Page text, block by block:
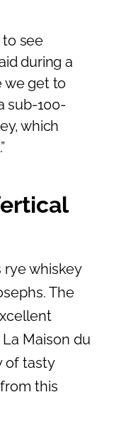
to see
during a
we get to
sub-100-
which
whiskey
The
Maison du
of tasty
this